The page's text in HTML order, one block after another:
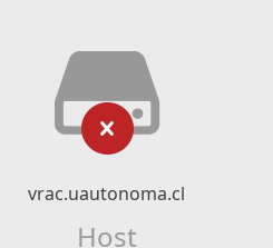
vrac.uautonoma.cl
Host